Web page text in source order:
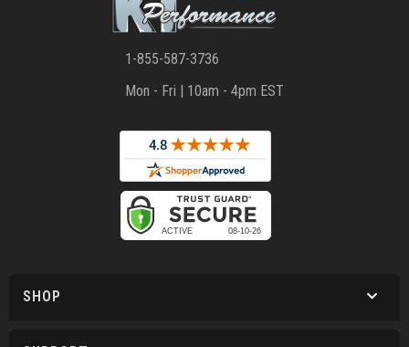
1-855-587-3736
Mon - Fri | 10am - 4pm EST
SHOP